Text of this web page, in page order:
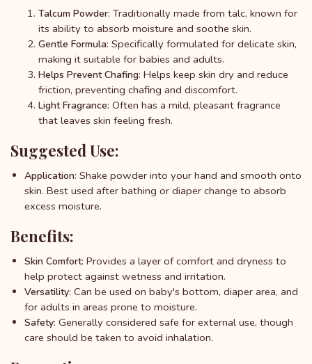
Talcum Powder: Traditionally made from talc, known for
its ability to absorb moisture and soothe skin.
Gentle Formula: Specifically formulated for delicate skin,
making it suitable for babies and adults.
Helps Prevent Chafing: Helps keep skin dry and reduce
friction, preventing chafing and discomfort.
Light Fragrance: Often has a mild, pleasant fragrance
that leaves skin feeling fresh.
Suggested Use:
Application: Shake powder into your hand and smooth onto
skin. Best used after bathing or diaper change to absorb
excess moisture.
Benefits:
Skin Comfort: Provides a layer of comfort and dryness to
help protect against wetness and irritation.
Versatility: Can be used on baby's bottom, diaper area, and
for adults in areas prone to moisture.
Safety: Generally considered safe for external use, though
care should be taken to avoid inhalation.